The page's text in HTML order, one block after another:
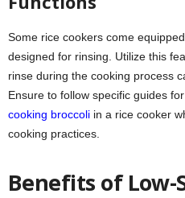
Some rice cookers come
designed for rinsing. Utilize this
rinse during the cooking process
Ensure to follow specific guides
cooking broccoli in a rice cooker
cooking practices.
Benefits of Low-